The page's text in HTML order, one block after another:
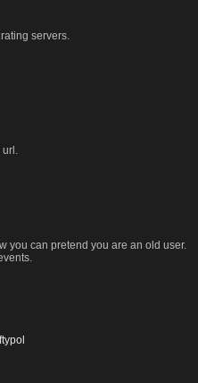
servers.
url.
you can pretend you are an old user.